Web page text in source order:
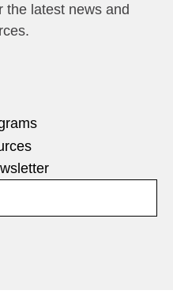
the latest news and